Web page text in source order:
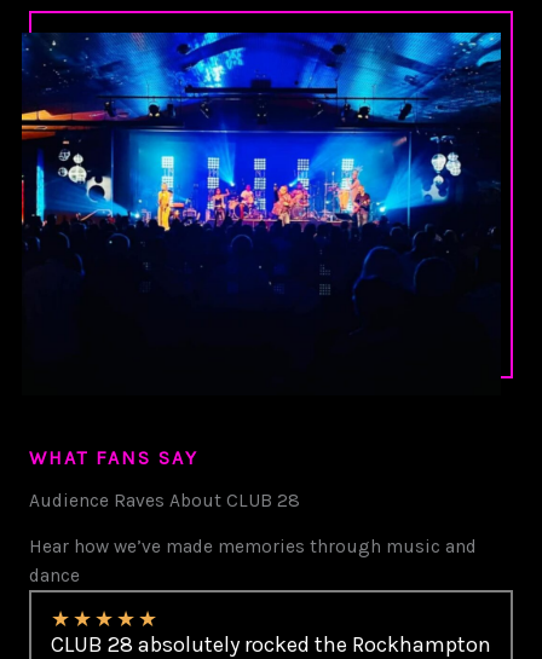
WHAT FANS SAY
Audience Raves About CLUB 28
Hear how we’ve made memories through music and
dance
★★★★★
CLUB 28 absolutely rocked the Rockhampton